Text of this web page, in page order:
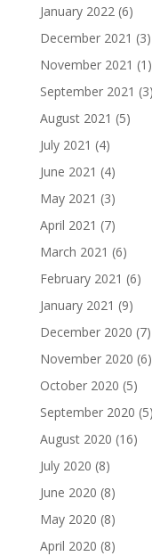
January 2022(6)
December 2021 (3)
November 2021 (1)
September 2021 (3)
August 2021 (5)
July 2021 (4)
June 2021 (4)
May 2021 (3)
April 2021 (7)
March 2021 (6)
February 2021 (6)
January 2021 (9)
December 2020 (7)
November 2020 (6)
October 2020 (5)
September 2020 (5)
August 2020 (16)
July 2020 (8)
June 2020 (8)
May 2020 (8)
April 2020 (8)